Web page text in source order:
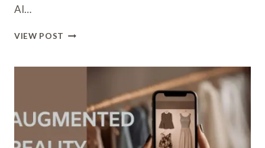
AI…
VIEW POST HOW
CHANGING
FOREVER